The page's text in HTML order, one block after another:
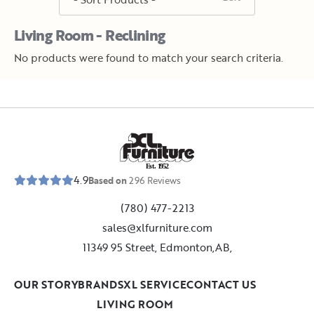
Living Room - Reclining
No products were found to match your search criteria.
Est. 1952
4.9Based on296 Reviews
(780) 477-2213
sales@xlfurniture.com
11349 95 Street, Edmonton,AB,
LIVING ROOM
OUR STORYBRANDSXL SERVICECONTACT US